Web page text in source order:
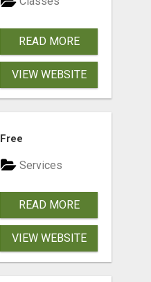
READ MORE
VIEW WEBSITE
Free
Services
READ MORE
VIEW WEBSITE